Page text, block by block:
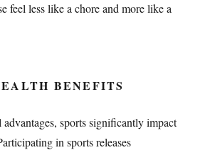
feel less like a chore and more like a
BENEFITS
sports significantly impact
in sports releases